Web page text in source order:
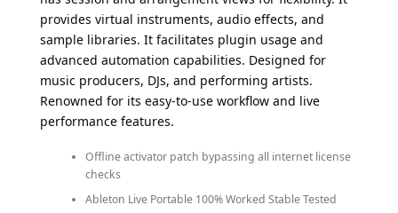
provides virtual instruments, audio effects, and
sample libraries. It facilitates plugin usage and
advanced automation capabilities. Designed for
music producers, DJs, and performing artists.
Renowned for its easy-to-use workflow and live
performance features.
Offline activator patch bypassing all internet license
checks
Ableton Live Portable 100% Worked Stable Tested